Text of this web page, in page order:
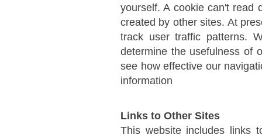
yourself. A cookie can't read
created by other sites. At
track user traffic patterns.
determine the usefulness of
see how effective our
information
Links to Other Sites
This website includes links